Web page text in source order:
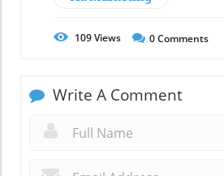
109Views 0Comments
Write A Comment